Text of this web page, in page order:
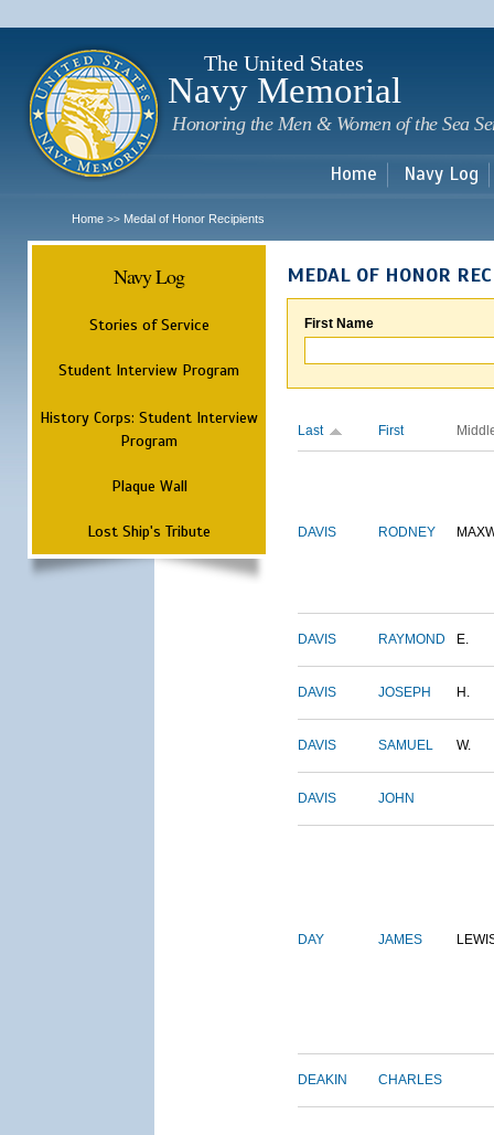
The United States
Navy Memorial
Honoring the Men & Women of the Sea
Home Navy Log
Home >> Medal of Honor Recipients
Navy Log
Stories of Service
Student Interview Program
History Corps: Student Interview
Program
Plaque Wall
Lost Ship's Tribute
MEDAL OF HONOR
First Name
Last First
DAVIS RODNEY
DAVIS RAYMOND E.
DAVIS JOSEPH H.
DAVIS SAMUEL W.
DAVIS JOHN
DAY JAMES
DEAKIN CHARLES